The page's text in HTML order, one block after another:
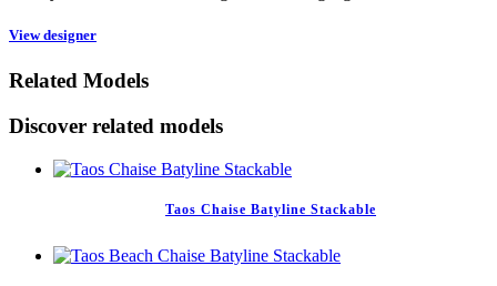
View designer
Related Models
Discover related models
Taos Chaise Batyline Stackable